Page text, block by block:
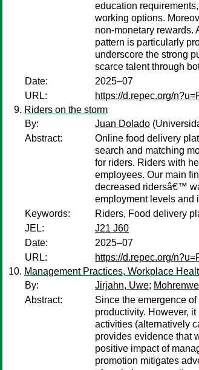
education
working options.
non-monetary rewards.
pattern is particularly
underscore the strong
scarce talent through
Date:
2025–07
URL:
https://d.repec.org/
Riders on the storm
By:
Juan Dolado
Abstract:
Online food delivery
search and matching
for riders. Riders with
employees. Our main
decreased ridersâ€™
employment levels
Keywords:
Riders, Food delivery
JEL:
J21 J60
Date:
2025–07
URL:
https://d.repec.org/
Management Practices, Workplace
By:
Jirjahn, Uwe;
Abstract:
Since the emergence
productivity. However,
activities (alternatively
provides evidence that
positive impact of
promotion mitigates